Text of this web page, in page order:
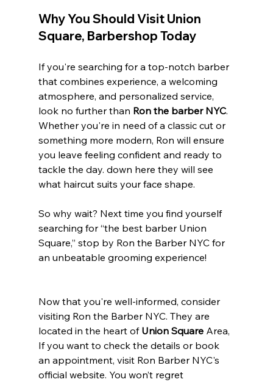
Why You Should Visit Union
Square, Barbershop Today
If you're searching for a top-notch barber
that combines experience, a welcoming
atmosphere, and personalized service,
look no further than Ron the barber NYC.
Whether you're in need of a classic cut or
something more modern, Ron will ensure
you leave feeling confident and ready to
tackle the day. down here they will see
what haircut suits your face shape.
So why wait? Next time you find yourself
searching for “the best barber Union
Square,” stop by Ron the Barber NYC for
an unbeatable grooming experience!
Now that you're well-informed, consider
visiting Ron the Barber NYC. They are
located in the heart of Union Square Area,
If you want to check the details or book
an appointment, visit Ron Barber NYC's
official website. You won’t regret